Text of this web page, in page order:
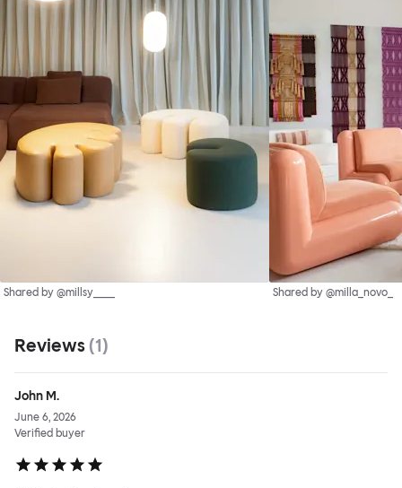
Shared by @millsy____ Shared by @milla_novo_
Reviews (1)
John M.
June 6, 2026
Verified buyer